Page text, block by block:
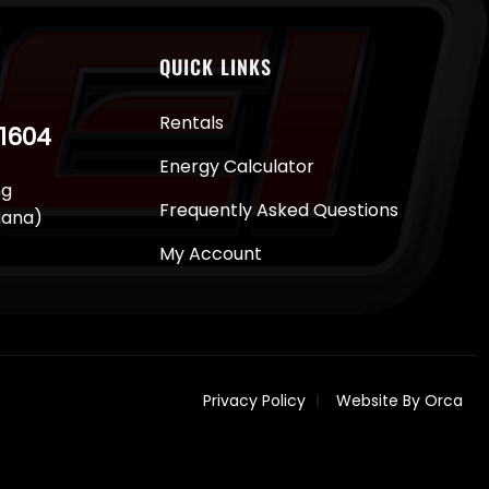
QUICK LINKS
Rentals
Energy Calculator
Frequently Asked Questions
My Account
Privacy Policy Website By Orca